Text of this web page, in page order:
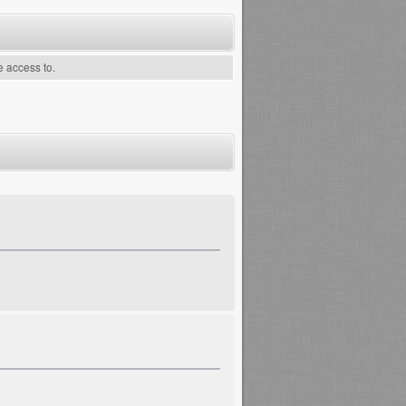
access to.